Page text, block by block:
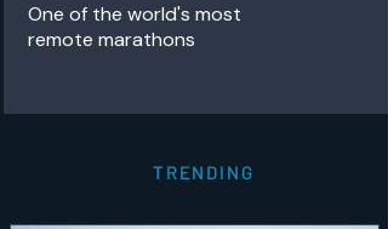
One of the world's most
remote marathons
TRENDING